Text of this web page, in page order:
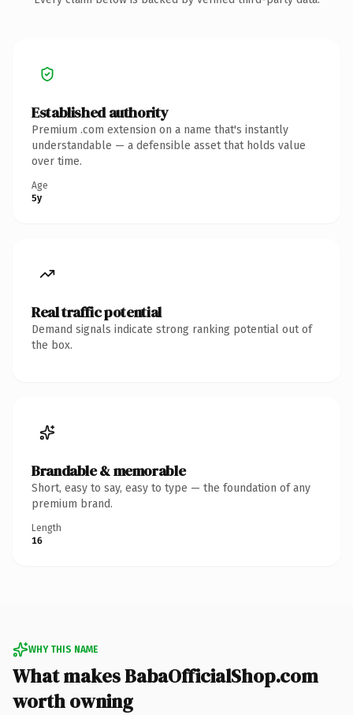
Established authority
Premium .com extension on a name that's instantly
understandable — a defensible asset that holds value
over time.
Age
5y
Real traffic potential
Demand signals indicate strong ranking potential out of
the box.
Brandable & memorable
Short, easy to say, easy to type — the foundation of any
premium brand.
Length
16
WHY THIS NAME
What makes BabaOfficialShop.com
worth owning